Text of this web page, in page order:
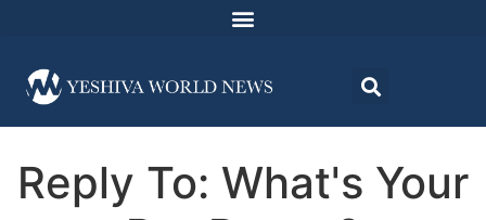
Reply To: What's Your